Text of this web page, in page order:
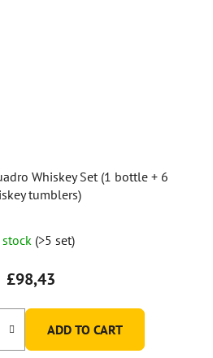
Whiskey Set (1 bottle + 6
tumblers)
(>5 set)
£98,43
ADD TO CART